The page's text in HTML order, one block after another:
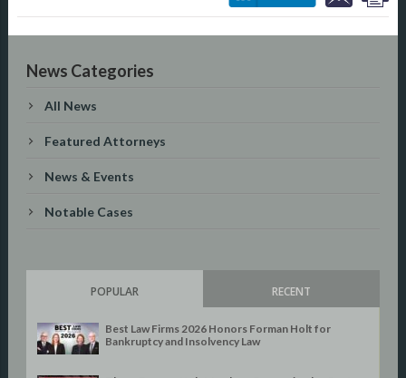
News Categories
All News
Featured Attorneys
News & Events
Notable Cases
POPULAR RECENT
Best Law Firms 2026 Honors Forman Holt for
Bankruptcy and Insolvency Law